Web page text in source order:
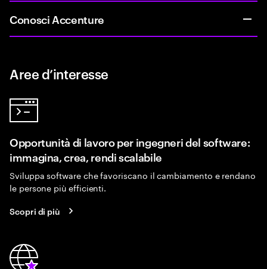
Conosci Accenture
Aree d’interesse
Opportunità di lavoro per ingegneri del software:
immagina, crea, rendi scalabile
Sviluppa software che favoriscano il cambiamento e rendano
le persone più efficienti.
Scopri di più